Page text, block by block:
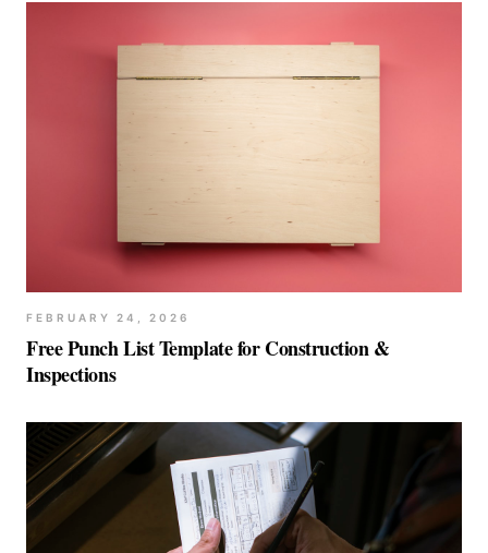
FEBRUARY 24, 2026
Free Punch List Template for Construction &
Inspections